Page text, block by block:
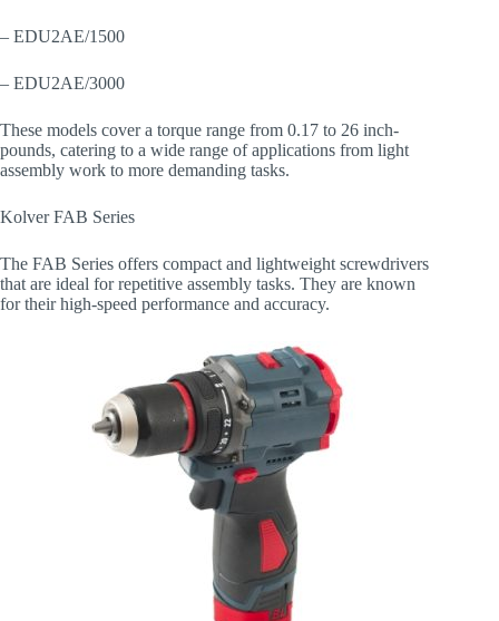
– EDU2AE/1500
– EDU2AE/3000
These models cover a torque range from 0.17 to 26 inch-
pounds, catering to a wide range of applications from light
assembly work to more demanding tasks.
Kolver FAB Series
The FAB Series offers compact and lightweight screwdrivers
that are ideal for repetitive assembly tasks. They are known
for their high-speed performance and accuracy.